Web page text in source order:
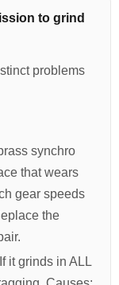
to grind
problems
synchro
that wears
gear speeds
the
it grinds in ALL